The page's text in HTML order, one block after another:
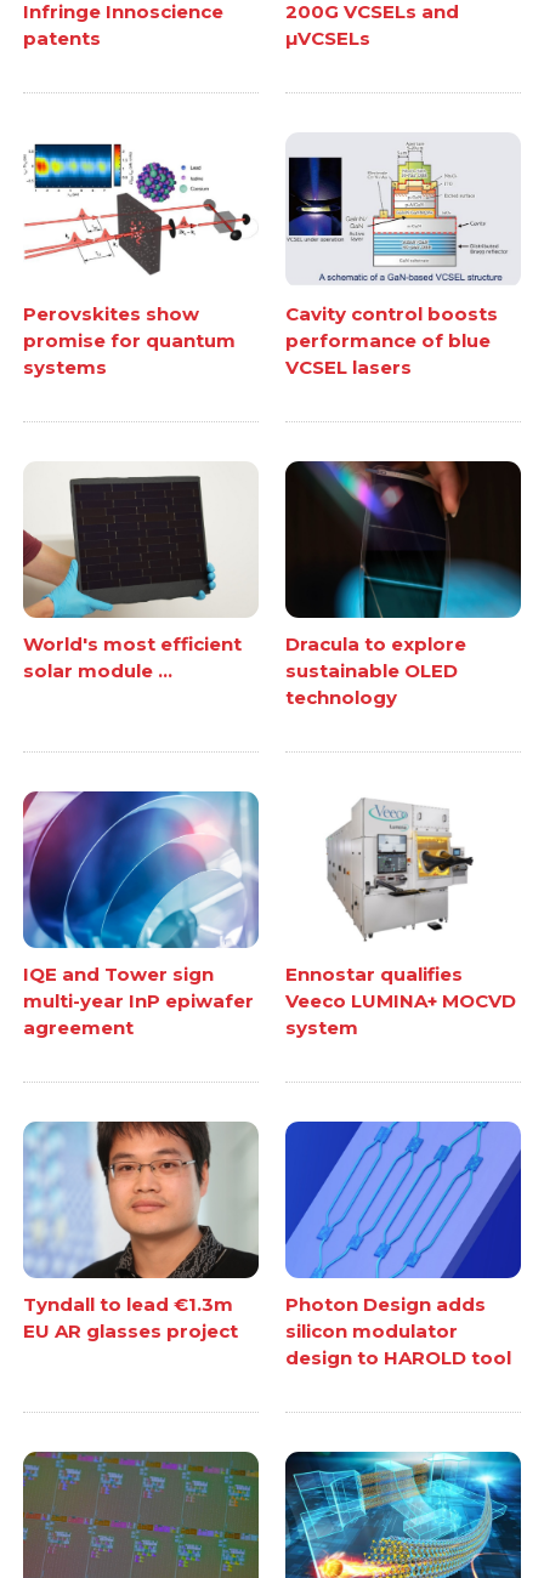
Infringe Innoscience
patents
200G VCSELs and
µVCSELs
Perovskites show
promise for quantum
systems
Cavity control boosts
performance of blue
VCSEL lasers
World's most efficient
solar module ...
Dracula to explore
sustainable OLED
technology
IQE and Tower sign
multi-year InP epiwafer
agreement
Ennostar qualifies
Veeco LUMINA+ MOCVD
system
Tyndall to lead €1.3m
EU AR glasses project
Photon Design adds
silicon modulator
design to HAROLD tool